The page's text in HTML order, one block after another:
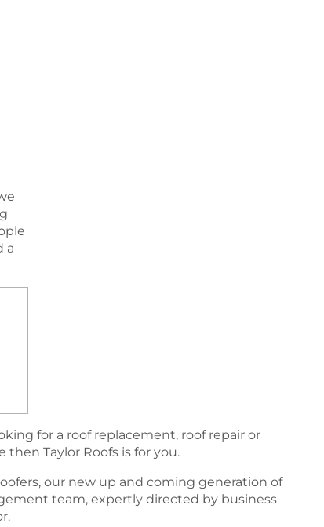
a
for a roof replacement, roof repair or
Taylor Roofs is for you.
our new up and coming generation of
team, expertly directed by business